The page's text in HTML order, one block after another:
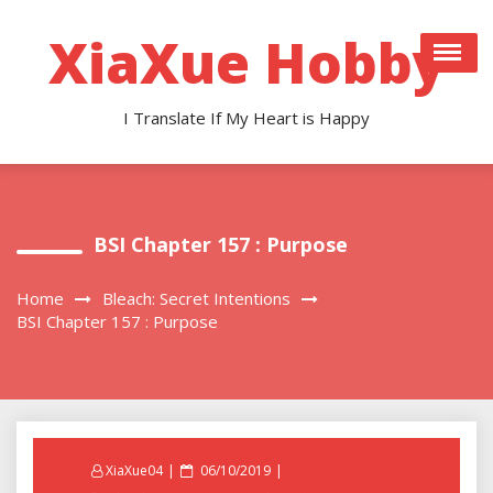
contentXiaXue Hobby
I Translate If My Heart is Happy
BSI Chapter 157 : Purpose
Home
Bleach: Secret Intentions
BSI Chapter 157 : Purpose
XiaXue04
Posted
06/10/2019